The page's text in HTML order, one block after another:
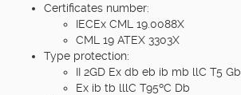
Certificates number:
IECEx CML 19.0088X
CML 19 ATEX 3303X
Type protection:
II 2GD Ex db eb ib mb llC T5 Gb
Ex ib tb lllC T95ºC Db